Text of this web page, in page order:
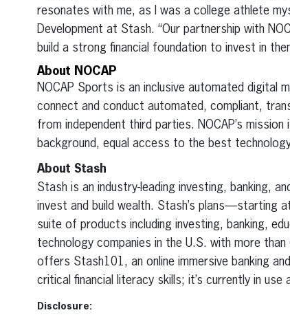
resonates with me, as I was a college athlete
Development at Stash. “Our partnership with
build a strong financial foundation to invest in
About NOCAP
NOCAP Sports is an inclusive automated
connect and conduct automated, compliant,
from independent third parties. NOCAP’s
background, equal access to the best
About Stash
Stash is an industry-leading investing, banking,
invest and build wealth. Stash’s
suite of products including investing, banking,
technology companies in the U.S. with more
offers Stash101, an online immersive banking
critical financial literacy skills; it’s currently in
Disclosure: